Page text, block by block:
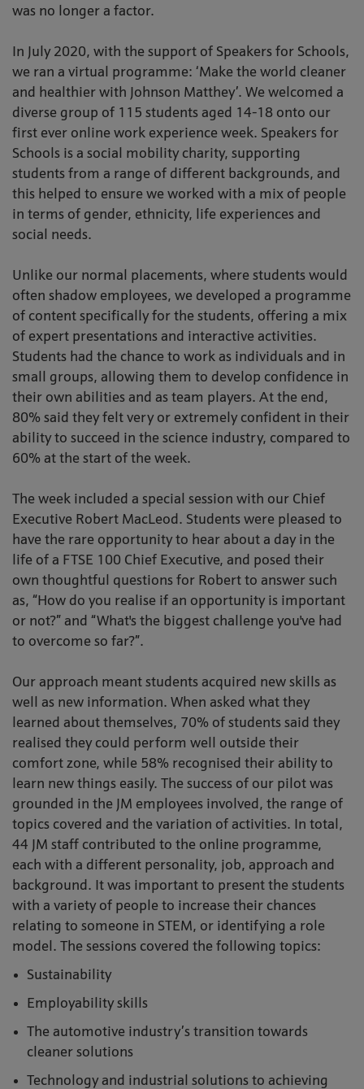
was no longer a factor.
In July 2020, with the support of Speakers for Schools,
we ran a virtual programme: ‘Make the world cleaner
and healthier with Johnson Matthey’. We welcomed a
diverse group of 115 students aged 14-18 onto our
first ever online work experience week. Speakers for
Schools is a social mobility charity, supporting
students from a range of different backgrounds, and
this helped to ensure we worked with a mix of people
in terms of gender, ethnicity, life experiences and
social needs.
Unlike our normal placements, where students would
often shadow employees, we developed a programme
of content specifically for the students, offering a mix
of expert presentations and interactive activities.
Students had the chance to work as individuals and in
small groups, allowing them to develop confidence in
their own abilities and as team players. At the end,
80% said they felt very or extremely confident in their
ability to succeed in the science industry, compared to
60% at the start of the week.
The week included a special session with our Chief
Executive Robert MacLeod. Students were pleased to
have the rare opportunity to hear about a day in the
life of a FTSE 100 Chief Executive, and posed their
own thoughtful questions for Robert to answer such
as, “How do you realise if an opportunity is important
or not?” and “What's the biggest challenge you've had
to overcome so far?”.
Our approach meant students acquired new skills as
well as new information. When asked what they
learned about themselves, 70% of students said they
realised they could perform well outside their
comfort zone, while 58% recognised their ability to
learn new things easily. The success of our pilot was
grounded in the JM employees involved, the range of
topics covered and the variation of activities. In total,
44 JM staff contributed to the online programme,
each with a different personality, job, approach and
background. It was important to present the students
with a variety of people to increase their chances
relating to someone in STEM, or identifying a role
model. The sessions covered the following topics:
Sustainability
Employability skills
The automotive industry’s transition towards
cleaner solutions
Technology and industrial solutions to achieving